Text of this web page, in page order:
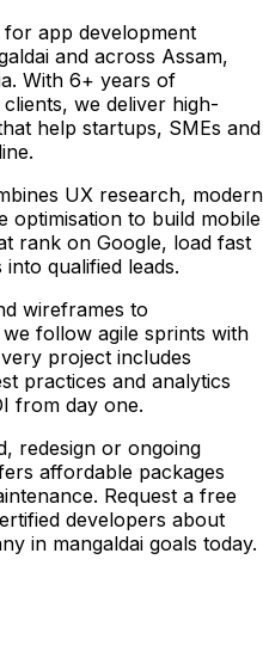
for app development
and across Assam,
With 6+ years of
we deliver high-
help startups, SMEs and
UX research, modern
optimisation to build mobile
rank on Google, load fast
qualified leads.
wireframes to
follow agile sprints with
project includes
practices and analytics
from day one.
redesign or ongoing
affordable packages
Request a free
developers about
in mangaldai goals today.